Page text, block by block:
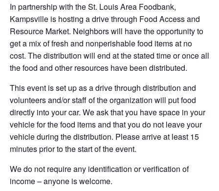
In partnership with the St. Louis Area Foodbank,
Kampsville is hosting a drive through Food Access and
Resource Market. Neighbors will have the opportunity to
get a mix of fresh and nonperishable food items at no
cost. The distribution will end at the stated time or once all
the food and other resources have been distributed.
This event is set up as a drive through distribution and
volunteers and/or staff of the organization will put food
directly into your car. We ask that you have space in your
vehicle for the food items and that you do not leave your
vehicle during the distribution. Please arrive at least 15
minutes prior to the start of the event.
We do not require any identification or verification of
income – anyone is welcome.